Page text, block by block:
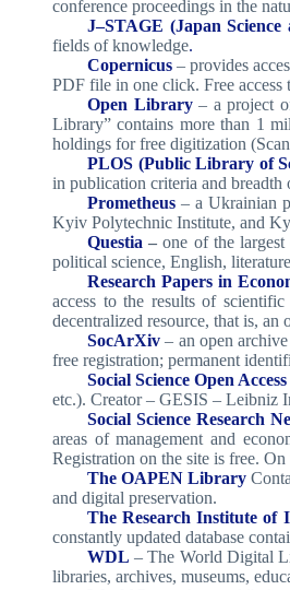
conference proceedings in the
J–STAGE (Japan
fields of knowledge.
Copernicus – provides
PDF file in one click. Free access
Open Library– a project
Library” contains more than 1
holdings for free digitization
PLOS (Public Library of
in publication criteria and breadth
Prometheus – a Ukrainian
Kyiv Polytechnic Institute, and
Questia – one of the
political science, English,
Research Papers in
access to the results of
decentralized resource, that is,
SocArXiv – an open
free registration; permanent
Social Science Open
etc.). Creator – GESIS – Leibniz
Social Science Research
areas of management and
Registration on the site is free. On
The OAPEN Library
and digital preservation.
The Research Institute of
constantly updated database
WDL – The World Digital
libraries, archives, museums,